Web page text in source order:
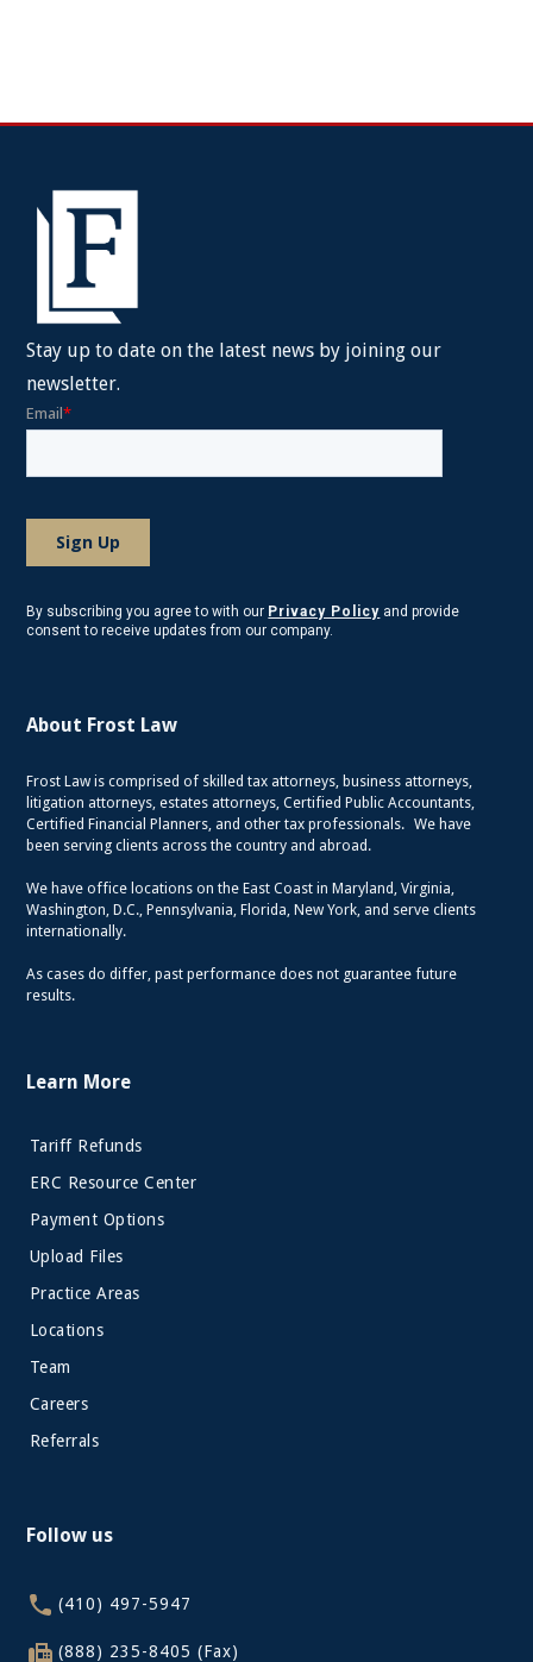
Stay up to date on the latest news by joining our
newsletter.
By subscribing you agree to with our Privacy Policy and provide
consent to receive updates from our company.
About Frost Law
Frost Law is comprised of skilled tax attorneys, business attorneys,
litigation attorneys, estates attorneys, Certified Public Accountants,
Certified Financial Planners, and other tax professionals. We have
been serving clients across the country and abroad.
We have office locations on the East Coast in Maryland, Virginia,
Washington, D.C., Pennsylvania, Florida, New York, and serve clients
internationally.
As cases do differ, past performance does not guarantee future
results.
Learn More
Tariff Refunds
ERC Resource Center
Payment Options
Upload Files
Practice Areas
Locations
Team
Careers
Referrals
Follow us
(410) 497-5947
(888) 235-8405 (Fax)